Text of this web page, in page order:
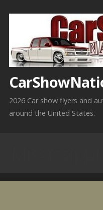
2026 Car show flyers and
around the United States.